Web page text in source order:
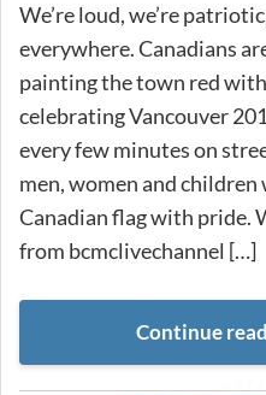
We’re loud, we’re
everywhere. Canadians
painting the town red
celebrating Vancouver
every few minutes on
men, women and
Canadian flag with pride.
from bcmclivechannel […]
Continue